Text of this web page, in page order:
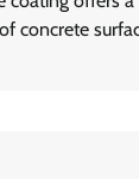
concrete